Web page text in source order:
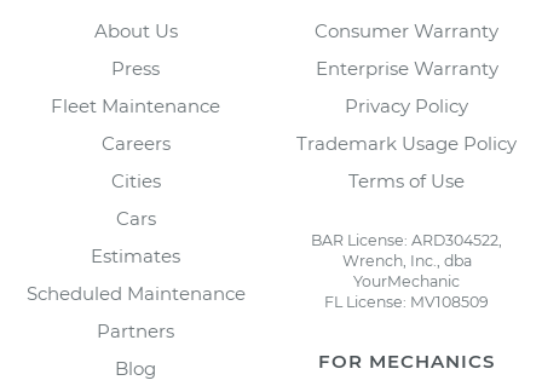
About Us
Press
Fleet Maintenance
Careers
Cities
Cars
Estimates
Scheduled Maintenance
Partners
Blog
Consumer Warranty
Enterprise Warranty
Privacy Policy
Trademark Usage Policy
Terms of Use
BAR License: ARD304522,
Wrench, Inc., dba
YourMechanic
FL License: MV108509
FOR MECHANICS